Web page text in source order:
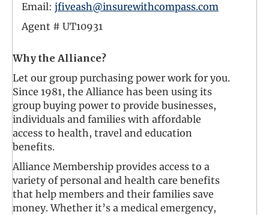
Email: jfiveash@insurewithcompass.com
Agent # UT10931
Why the Alliance?
Let our group purchasing power work for you.
Since 1981, the Alliance has been using its
group buying power to provide businesses,
individuals and families with affordable
access to health, travel and education
benefits.
Alliance Membership provides access to a
variety of personal and health care benefits
that help members and their families save
money. Whether it’s a medical emergency,